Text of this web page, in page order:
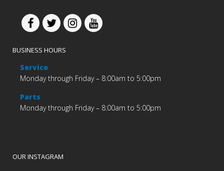
BUSINESS HOURS
Service
Monday through Friday – 8:00am to 5:00pm
Parts
Monday through Friday – 8:00am to 5:00pm
OUR INSTAGRAM